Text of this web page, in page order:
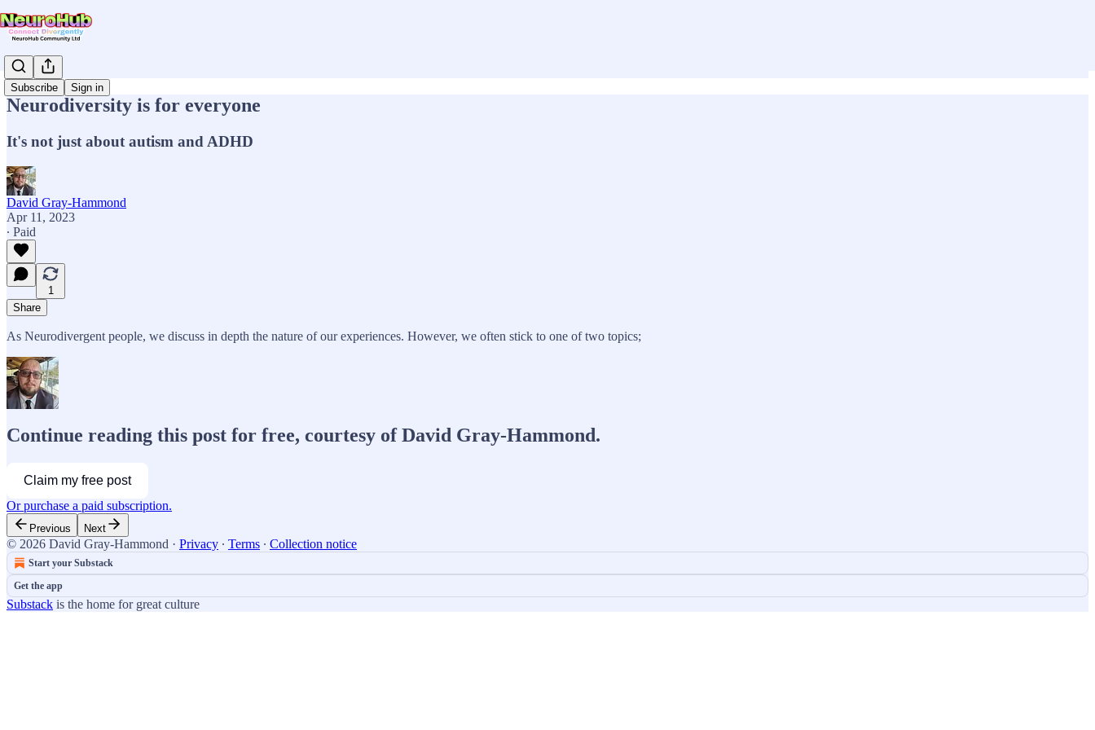
Subscribe Sign in
Neurodiversity is for everyone
It's not just about autism and ADHD
David Gray-Hammond
Apr 11, 2023
∙ Paid
1
Share
As Neurodivergent people, we discuss in depth the nature of our experiences. However, we often stick to one of two topics;
Continue reading this post for free, courtesy of David Gray-Hammond.
Claim my free post
Or purchase a paid subscription.
Previous Next
© 2026 David Gray-Hammond · Privacy ∙ Terms ∙ Collection notice
Start your Substack
Get the app
Substack is the home for great culture